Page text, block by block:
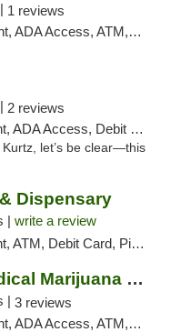
1 reviews
ATM, Debit Card, Pickup
2 reviews
Debit Card, Delivery, Pickup
let’s be clear—this
Dispensary
| write a review
Debit Card, Pickup
Ayr Wellness Medical Marijuana Dispensary ...
| 3 reviews
ATM, Debit Card, Pickup